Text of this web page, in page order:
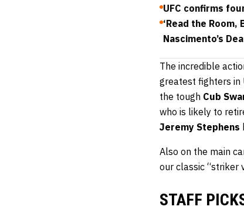
UFC confirms
‘Read the Room,
Nascimento’s
The incredible
greatest fighters in
the tough Cub
who is likely to
Jeremy Stephens
Also on the main
our classic “striker
STAFF